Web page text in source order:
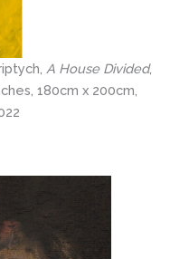
A House Divided,
180cm x 200cm,